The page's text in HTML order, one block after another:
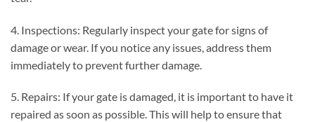
4. Inspections: Regularly inspect your gate for signs of
damage or wear. If you notice any issues, address them
immediately to prevent further damage.
5. Repairs: If your gate is damaged, it is important to have it
repaired as soon as possible. This will help to ensure that